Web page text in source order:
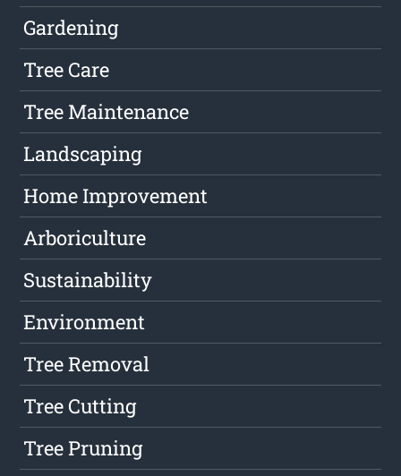
Gardening
Tree Care
Tree Maintenance
Landscaping
Home Improvement
Arboriculture
Sustainability
Environment
Tree Removal
Tree Cutting
Tree Pruning